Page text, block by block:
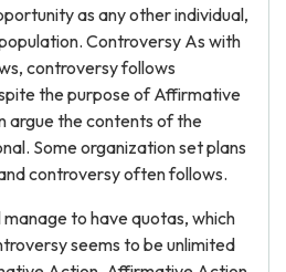
as any other individual,
Controversy As with
controversy follows
the purpose of Affirmative
argue the contents of the
Some organization set plans
controversy often follows.
to have quotas, which
seems to be unlimited